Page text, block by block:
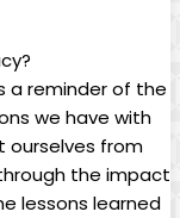
a reminder ‍of the
we ‌have with⁤
ourselves from
the impact
lessons learned